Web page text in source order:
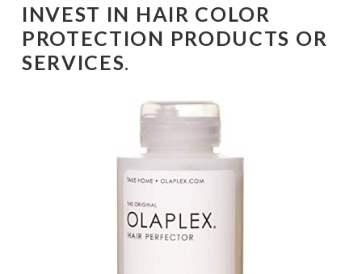
INVEST IN HAIR COLOR
PROTECTION PRODUCTS OR
SERVICES.